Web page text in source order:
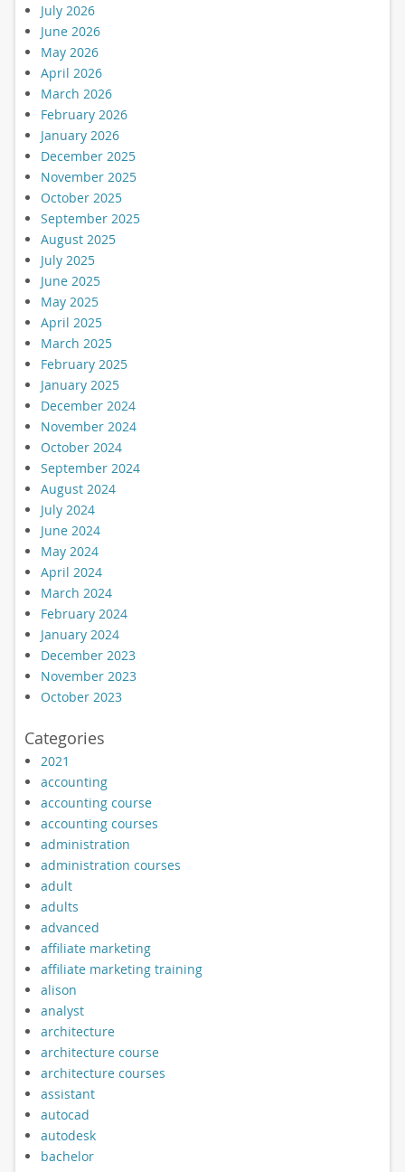
July 2026
June 2026
May 2026
April 2026
March 2026
February 2026
January 2026
December 2025
November 2025
October 2025
September 2025
August 2025
July 2025
June 2025
May 2025
April 2025
March 2025
February 2025
January 2025
December 2024
November 2024
October 2024
September 2024
August 2024
July 2024
June 2024
May 2024
April 2024
March 2024
February 2024
January 2024
December 2023
November 2023
October 2023
Categories
2021
accounting
accounting course
accounting courses
administration
administration courses
adult
adults
advanced
affiliate marketing
affiliate marketing training
alison
analyst
architecture
architecture course
architecture courses
assistant
autocad
autodesk
bachelor